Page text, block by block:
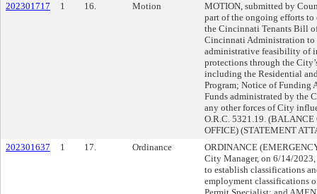
202301717
1 16. Motion
MOTION, submitted by
part of the ongoing efforts
the Cincinnati Tenants Bill
Cincinnati Administration to
administrative feasibility of
protections through the
including the Residential
Program; Notice of Funding
Funds administrated by the
any other forces of City
O.R.C. 5321.19. (BALANCE
OFFICE) (STATEMENT
202301637
1 17. Ordinance
ORDINANCE
City Manager, on 6/14/
to establish classifications
employment classifications